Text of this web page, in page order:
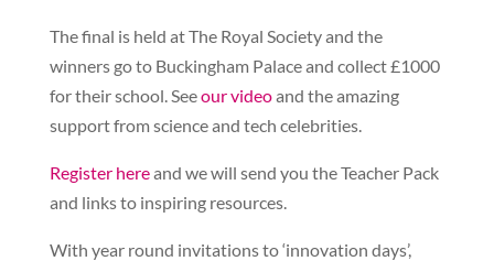
The final is held at The Royal Society and the
winners go to Buckingham Palace and collect £1000
for their school. Seeour videoand the amazing
support from science and tech celebrities.
Register hereand we will send you the Teacher Pack
and links to inspiring resources.
With year round invitations to ‘innovation days’,